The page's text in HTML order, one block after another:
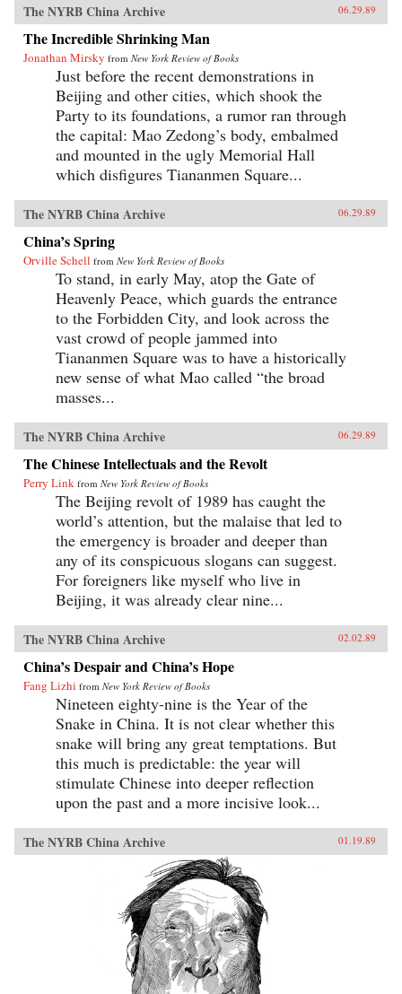
The NYRB China Archive 06.29.89
The Incredible Shrinking Man
Jonathan Mirsky from New York Review of Books
Just before the recent demonstrations in
Beijing and other cities, which shook the
Party to its foundations, a rumor ran through
the capital: Mao Zedong’s body, embalmed
and mounted in the ugly Memorial Hall
which disfigures Tiananmen Square...
The NYRB China Archive 06.29.89
China’s Spring
Orville Schell from New York Review of Books
To stand, in early May, atop the Gate of
Heavenly Peace, which guards the entrance
to the Forbidden City, and look across the
vast crowd of people jammed into
Tiananmen Square was to have a historically
new sense of what Mao called “the broad
masses...
The NYRB China Archive 06.29.89
The Chinese Intellectuals and the Revolt
Perry Link from New York Review of Books
The Beijing revolt of 1989 has caught the
world’s attention, but the malaise that led to
the emergency is broader and deeper than
any of its conspicuous slogans can suggest.
For foreigners like myself who live in
Beijing, it was already clear nine...
The NYRB China Archive 02.02.89
China’s Despair and China’s Hope
Fang Lizhi from New York Review of Books
Nineteen eighty-nine is the Year of the
Snake in China. It is not clear whether this
snake will bring any great temptations. But
this much is predictable: the year will
stimulate Chinese into deeper reflection
upon the past and a more incisive look...
The NYRB China Archive 01.19.89